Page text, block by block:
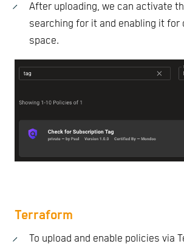
After uploading, we can activate
searching for it and enabling it for
space.
Terraform
To upload and enable policies via